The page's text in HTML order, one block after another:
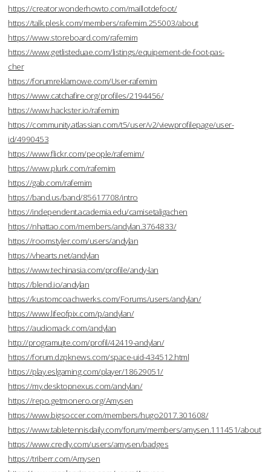
https://creator.wonderhowto.com/maillotdefoot/
https://talk.plesk.com/members/rafemim.255003/about
https://www.storeboard.com/rafemim
https://www.getlisteduae.com/listings/equipement-de-foot-pas-
cher
https://forumreklamowe.com/User-rafemim
https://www.catchafire.org/profiles/2194456/
https://www.hackster.io/rafemim
https://community.atlassian.com/t5/user/v2/viewprofilepage/user-
id/4990453
https://www.flickr.com/people/rafemim/
https://www.plurk.com/rafemim
https://gab.com/rafemim
https://band.us/band/85617708/intro
https://independent.academia.edu/camisetaligachen
https://nhattao.com/members/andylan.3764833/
https://roomstyler.com/users/andylan
https://vhearts.net/andylan
https://www.techinasia.com/profile/andy-lan
https://blend.io/andylan
https://kustomcoachwerks.com/Forums/users/andylan/
https://www.lifeofpix.com/p/andylan/
https://audiomack.com/andylan
http://programujte.com/profil/42419-andylan/
https://forum.dzpknews.com/space-uid-434512.html
https://play.eslgaming.com/player/18629051/
https://my.desktopnexus.com/andylan/
https://repo.getmonero.org/Amysen
https://www.bigsoccer.com/members/hugo2017.301608/
https://www.tabletennisdaily.com/forum/members/amysen.111451/about
https://www.credly.com/users/amysen/badges
https://triberr.com/Amysen